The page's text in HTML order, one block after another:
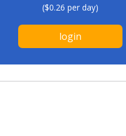
($0.26 per day)
login